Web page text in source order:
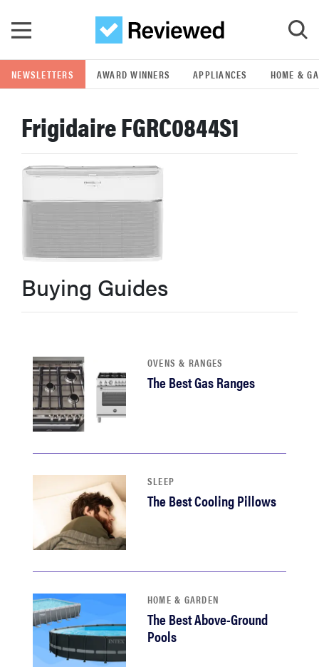
GO
POPULAR SEARCH TERMS
samsung
whirlpool
lg
bosch
haier
asus
sonos
tcl
NEWSLETTERS AWARD WINNERS APPLIANCES HOME &
Frigidaire FGRC0844S1
Buying Guides
OVENS & RANGES
The Best Gas Ranges
SLEEP
The Best Cooling Pillows
HOME & GARDEN
The Best Above-Ground
Pools